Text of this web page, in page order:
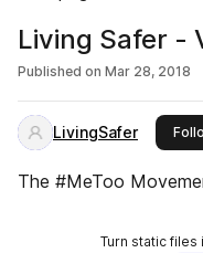
Living Safer -
Published on Mar 28, 2018
LivingSafer
The #MeToo
Turn static